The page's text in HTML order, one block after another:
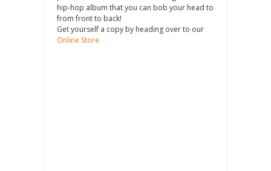
hip-hop album that you can bob your head to
from front to back!
Get yourself a copy by heading over to our
Online Store